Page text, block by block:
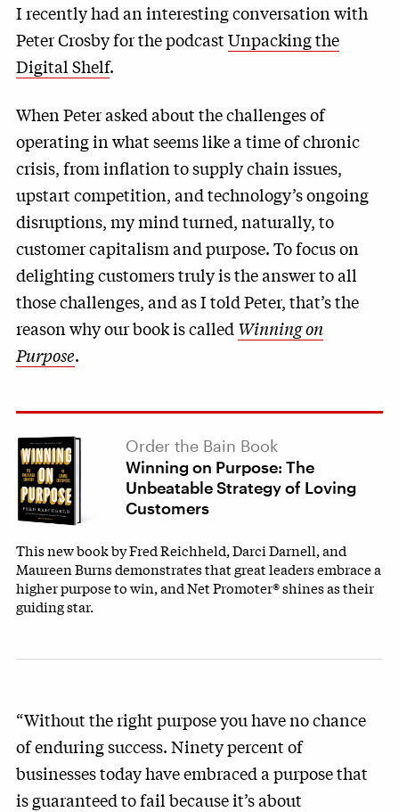
I recently had an interesting conversation with
Peter Crosby for the podcastUnpacking the
Digital Shelf.
When Peter asked about the challenges of
operating in what seems like a time of chronic
crisis, from inflation to supply chain issues,
upstart competition, and technology’s ongoing
disruptions, my mind turned, naturally, to
customer capitalism and purpose. To focus on
delighting customers truly is the answer to all
those challenges, and as I told Peter, that’s the
reason why our book is called Winning on
Purpose.
Order the Bain Book
Winning on Purpose: The
Unbeatable Strategy of Loving
Customers
This new book by Fred Reichheld, Darci Darnell, and
Maureen Burns demonstrates that great leaders embrace a
higher purpose to win, and Net Promoter® shines as their
guiding star.
“Without the right purpose you have no chance
of enduring success. Ninety percent of
businesses today have embraced a purpose that
is guaranteed to fail because it’s about